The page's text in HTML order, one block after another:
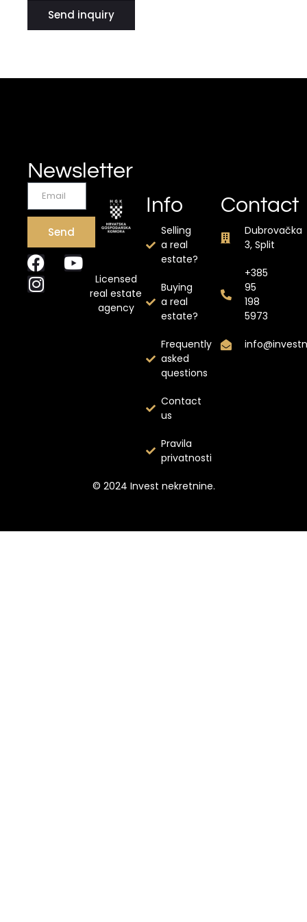
Send inquiry
Newsletter
Send
Licensed
real estate
agency
Info
Selling
a real
estate?
Buying
a real
estate?
Frequently
asked
questions
Contact
us
Pravila
privatnosti
Contact
Dubrovačka
3, Split
+385
95
198
5973
© 2024 Invest nekretnine.